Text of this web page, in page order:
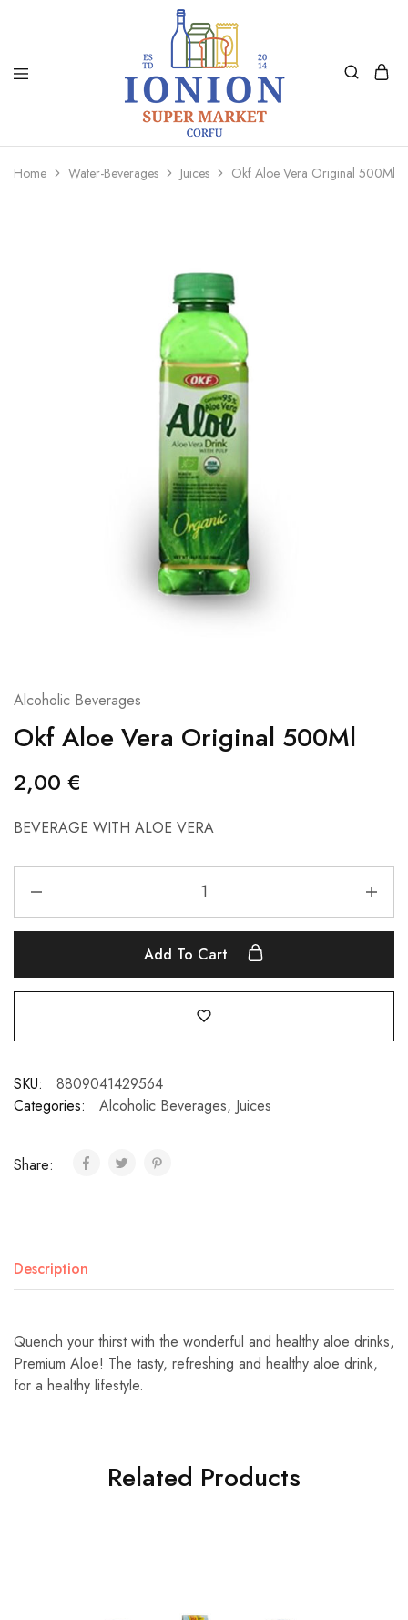
Ionion
Supermarket
Delivery
Home Water-Beverages Juices Okf Aloe Vera Original 500Ml
Alcoholic Beverages
Okf Aloe Vera Original 500Ml
2,00 €
BEVERAGE WITH ALOE VERA
Add To Cart
SKU:
8809041429564
Categories:
Alcoholic Beverages, Juices
Share:
Description
Quench your thirst with the wonderful and healthy aloe drinks,
Premium Aloe! The tasty, refreshing and healthy aloe drink,
for a healthy lifestyle.
Related Products